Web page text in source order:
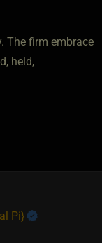
The firm embrace
held,
Pi}